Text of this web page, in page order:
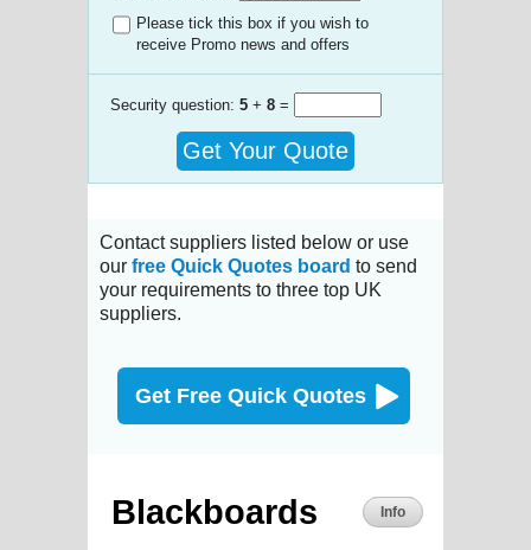
Please tick this box if you wish to
receive Promo news and offers
Security question: 5 + 8 =
Get Your Quote
Contact suppliers listed below or use
our free Quick Quotes board to send
your requirements to three top UK
suppliers.
Get Free Quick Quotes
Blackboards Info